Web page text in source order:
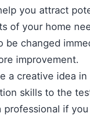
you attract
of your home
changed
improvement.
a creative idea in
skills to the
if